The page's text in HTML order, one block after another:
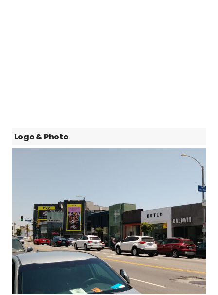
Logo & Photo